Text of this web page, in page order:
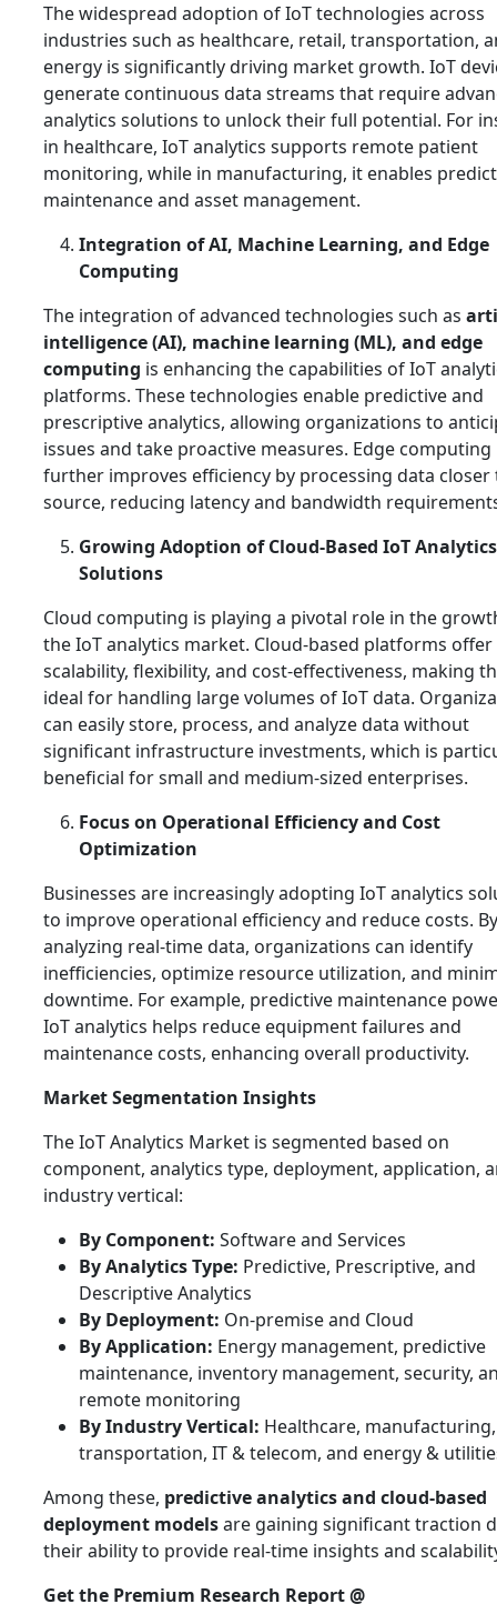
The widespread adoption of IoT technologies across
industries such as healthcare, retail, transportation,
energy is significantly driving market growth. IoT
generate continuous data streams that require
analytics solutions to unlock their full potential. For
in healthcare, IoT analytics supports remote patient
monitoring, while in manufacturing, it enables
maintenance and asset management.
Integration of AI, Machine Learning, and Edge
Computing
The integration of advanced technologies such as
intelligence (AI), machine learning (ML), and edge
computing is enhancing the capabilities of IoT
platforms. These technologies enable predictive and
prescriptive analytics, allowing organizations to
issues and take proactive measures. Edge computing
further improves efficiency by processing data closer
source, reducing latency and bandwidth
Growing Adoption of Cloud-Based IoT Analytics
Solutions
Cloud computing is playing a pivotal role in the
the IoT analytics market. Cloud-based platforms offer
scalability, flexibility, and cost-effectiveness, making
ideal for handling large volumes of IoT data.
can easily store, process, and analyze data without
significant infrastructure investments, which is
beneficial for small and medium-sized enterprises.
Focus on Operational Efficiency and Cost
Optimization
Businesses are increasingly adopting IoT analytics
to improve operational efficiency and reduce costs. By
analyzing real-time data, organizations can identify
inefficiencies, optimize resource utilization, and
downtime. For example, predictive maintenance
IoT analytics helps reduce equipment failures and
maintenance costs, enhancing overall productivity.
Market Segmentation Insights
The IoT Analytics Market is segmented based on
component, analytics type, deployment, application,
industry vertical:
By Component: Software and Services
By Analytics Type: Predictive, Prescriptive, and
Descriptive Analytics
By Deployment: On-premise and Cloud
By Application: Energy management, predictive
maintenance, inventory management, security,
remote monitoring
By Industry Vertical: Healthcare,
transportation, IT & telecom, and energy &
Among these, predictive analytics and cloud-based
deployment modelsare gaining significant traction
their ability to provide real-time insights and
Get the Premium Research Report @